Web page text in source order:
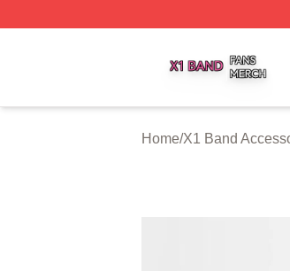
Home/X1 Band